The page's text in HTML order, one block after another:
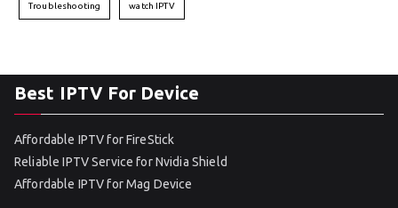
Troubleshooting watch IPTV
Best IPTV For Device
Affordable IPTV for FireStick
Reliable IPTV Service for Nvidia Shield
Affordable IPTV for Mag Device